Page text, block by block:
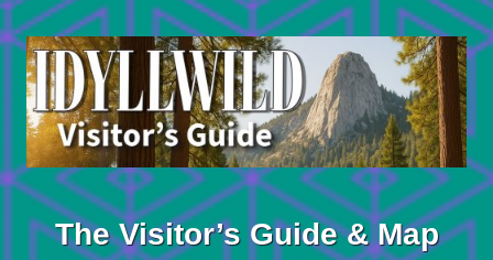
Skip
to
content
The Visitor’s Guide & Map